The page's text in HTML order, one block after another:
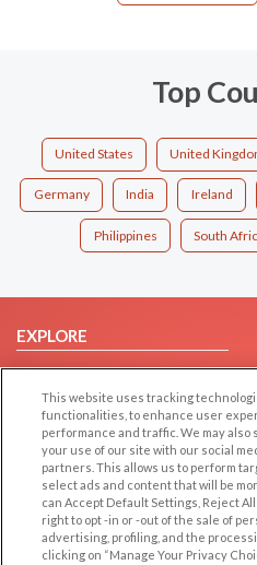
Top
United States United
Germany India Ireland
Philippines South
EXPLORE
Browse by Category
Browse by Country
Dating Blog
Forum/Topic
LEGAL
Cookie Privacy
This website uses tracking
functionalities, to enhance user
performance and traffic. We may
your use of our site with our social
partners. This allows us to perform
select ads and content that will be
can Accept Default Settings, Reject
right to opt -in or -out of the sale of
advertising, profiling, and the
clicking on “Manage Your Privacy